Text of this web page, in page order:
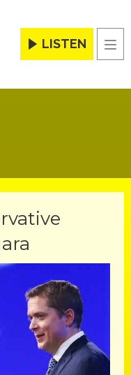
LISTEN